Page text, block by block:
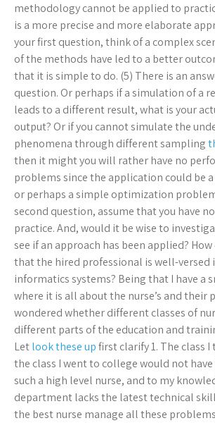
methodology cannot be applied to
is a more precise and more elaborate
your first question, think of a complex
of the methods have led to a better
that it is simple to do. (5) There is an
question. Or perhaps if a simulation of a
leads to a different result, what is your
output? Or if you cannot simulate the
phenomena through different sampling
then it might you will rather have no
problems since the application could be
or perhaps a simple optimization
second question, assume that you have
practice. And, would it be wise to
see if an approach has been applied?
that the hired professional is well-versed
informatics systems? Being that I have a
where it is all about the nurse’s and their
wondered whether different classes of
different parts of the education and
Letlook these upfirst clarify 1. The class
the class I went to college would not
such a high level nurse, and to my
department lacks the latest technical
the best nurse manage all these